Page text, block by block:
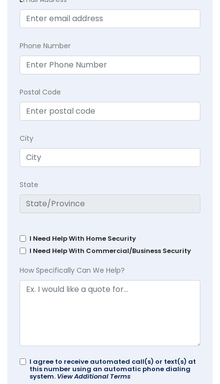
Phone Number
Postal Code
City
State
I Need Help With Home Security
I Need Help With Commercial/Business Security
How Specifically Can We Help?
I agree to receive automated call(s) or text(s) at
this number using an automatic phone dialing
system. View Additional Terms